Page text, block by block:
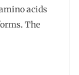
acids
The